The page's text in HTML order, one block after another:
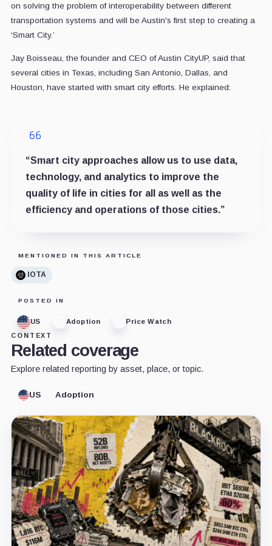
on solving the problem of interoperability between different
transportation systems and will be Austin's first step to creating a
‘Smart City.’
Jay Boisseau, the founder and CEO of Austin CityUP, said that
several cities in Texas, including San Antonio, Dallas, and
Houston, have started with smart city efforts. He explained:
“Smart city approaches allow us to use data,
technology, and analytics to improve the
quality of life in cities for all as well as the
efficiency and operations of those cities.”
MENTIONED IN THIS ARTICLE
IOTA
POSTED IN
US Adoption
Price Watch
CONTEXT
Related coverage
Explore related reporting by asset, place, or topic.
US Adoption